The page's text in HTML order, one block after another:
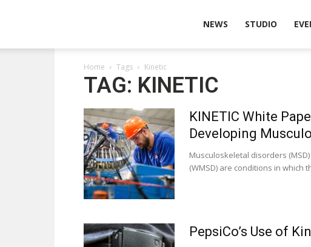
Technologies
NEWS STUDIO
Home Tags Kinetic
TAG: KINETIC
KINETIC White
Developing
Musculoskeletal disorders
(WMSD) are conditions in which
PepsiCo’s Use of